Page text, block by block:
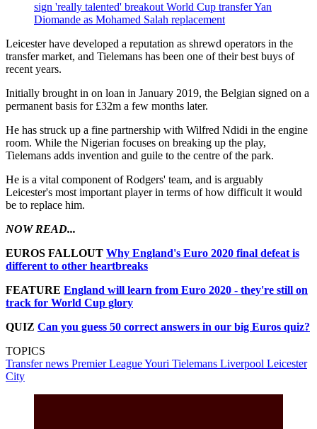
sign 'really talented' breakout World Cup transfer Yan
Diomande as Mohamed Salah replacement
Leicester have developed a reputation as shrewd operators in the
transfer market, and Tielemans has been one of their best buys of
recent years.
Initially brought in on loan in January 2019, the Belgian signed on a
permanent basis for £32m a few months later.
He has struck up a fine partnership with Wilfred Ndidi in the engine
room. While the Nigerian focuses on breaking up the play,
Tielemans adds invention and guile to the centre of the park.
He is a vital component of Rodgers' team, and is arguably
Leicester's most important player in terms of how difficult it would
be to replace him.
NOW READ...
EUROS FALLOUT Why England's Euro 2020 final defeat is
different to other heartbreaks
FEATURE England will learn from Euro 2020 - they're still on
track for World Cup glory
QUIZ Can you guess 50 correct answers in our big Euros quiz?
TOPICS
Transfer news Premier LeagueYouri Tielemans Liverpool Leicester
City